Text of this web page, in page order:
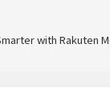
with Rakuten